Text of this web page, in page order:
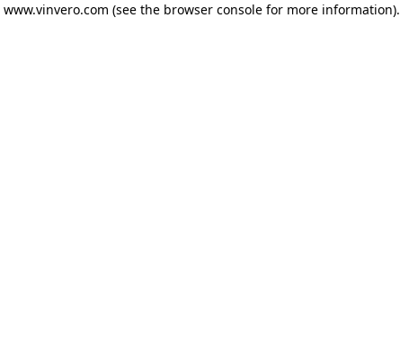
www.vinvero.com (see the browser consolefor more information).